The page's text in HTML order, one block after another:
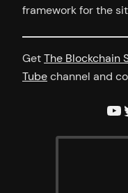
framework for the
GetThe Blockchain
Tubechannel and
YouTube Twitter